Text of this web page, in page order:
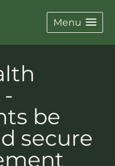
Menu
be
secure